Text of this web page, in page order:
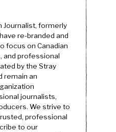
Journalist, formerly
re-branded and
focus on Canadian
and professional
by the Stray
remain an
journalists,
We strive to
professional
to our